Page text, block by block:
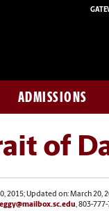
ADMISSIONS
of
2015; Updated on: March 20,
, 803-